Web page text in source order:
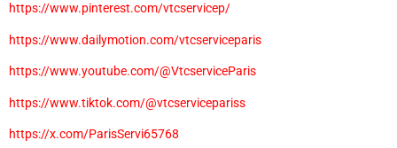
https://www.pinterest.com/vtcservicep/
https://www.dailymotion.com/vtcserviceparis
https://www.youtube.com/@VtcserviceParis
https://www.tiktok.com/@vtcservicepariss
https://x.com/ParisServi65768